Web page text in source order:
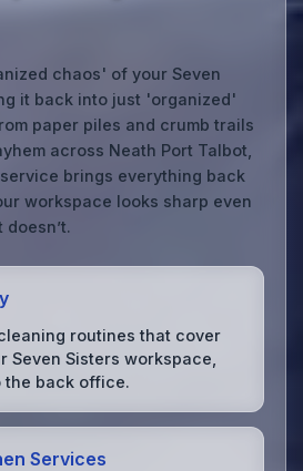
chaos' of your Seven
it back into just 'organized'
paper piles and crumb trails
across Neath Port Talbot,
brings everything back
workspace looks sharp even
routines that cover
Seven Sisters workspace,
the back office.
Services